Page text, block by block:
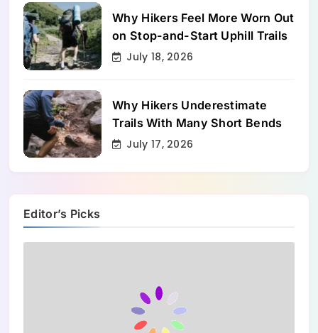
Why Hikers Feel More Worn Out
on Stop-and-Start Uphill Trails
July 18, 2026
Why Hikers Underestimate
Trails With Many Short Bends
July 17, 2026
Editor’s Picks